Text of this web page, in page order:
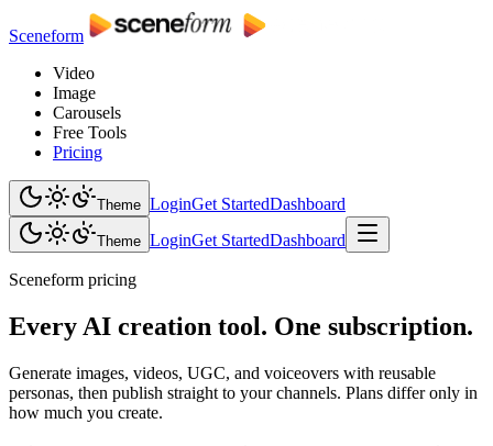
Sceneform
Video
Image
Carousels
Free Tools
Pricing
Theme LoginGet StartedDashboard
Theme LoginGet StartedDashboard
Sceneform pricing
Every AI creation tool. One subscription.
Generate images, videos, UGC, and voiceovers with reusable
personas, then publish straight to your channels. Plans differ only in
how much you create.